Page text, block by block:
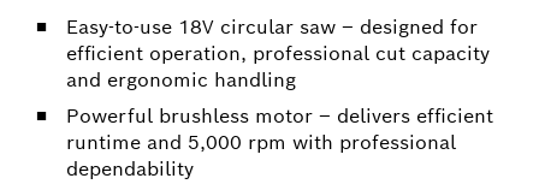
Easy-to-use 18V circular saw – designed for
efficient operation, professional cut capacity
and ergonomic handling
Powerful brushless motor – delivers efficient
runtime and 5,000 rpm with professional
dependability